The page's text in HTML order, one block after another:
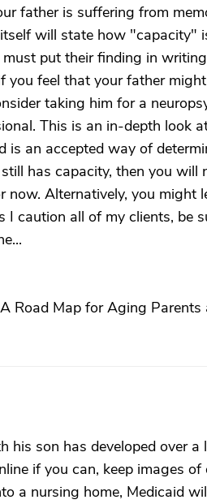
father is suffering from
will state how "capacity"
put their finding in
you feel that your father
taking him for a
This is an in-depth look
is an accepted way of
has capacity, then you
Alternatively, you might
I caution all of my clients, be
Road Map for Aging Parents
his son has developed over
if you can, keep images
a nursing home, Medicaid